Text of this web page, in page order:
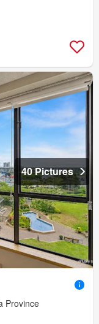
40 Pictures
Province